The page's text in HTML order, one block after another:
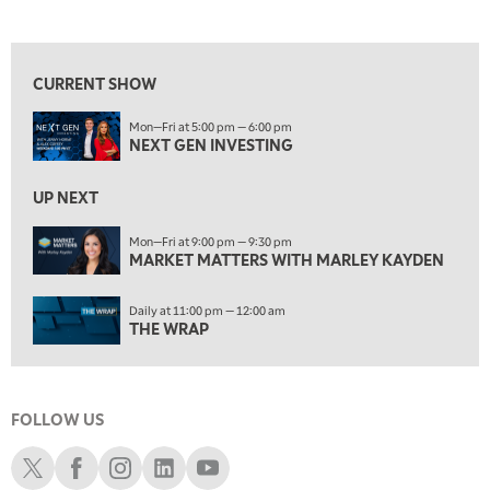
NEXT GEN INVESTING
10:00 AM
10:30 AM
THE WRAP REPLAY
MORNING MOVERS
1:00 PM
OPENING BELL WITH NICOLE PETALLIDES
2:00 PM
MORNING TRADE LIVE
3:00 PM
4:00 PM
FAST MARKET
CURRENT SHOW
Mon—Fri at 5:00 pm — 6:00 pm
NEXT GEN INVESTING
UP NEXT
Mon—Fri at 9:00 pm — 9:30 pm
MARKET MATTERS WITH MARLEY KAYDEN
Daily at 11:00 pm — 12:00 am
THE WRAP
FOLLOW US
Schwab XSchwab Facebook
Schwab Instagram
Schwab LinkedIn
Schwab Youtube